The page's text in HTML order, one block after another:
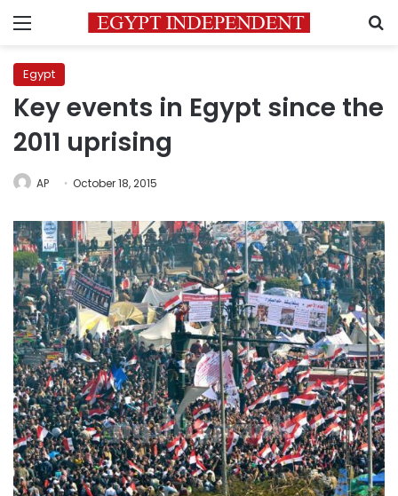
Menu
Egypt
Key events in Egypt since the
2011 uprising
AP October 18, 2015